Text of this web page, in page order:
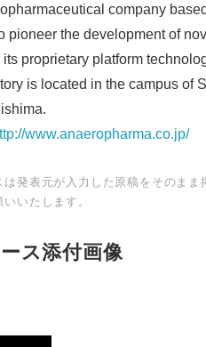
company
pioneer the development of
proprietary platform
is located in the campus of
www.anaeropharma.co.jp/
は発表元が入力した原稿をそのま
いたします。
ス添付画像
Japanese